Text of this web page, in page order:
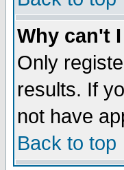
Why can't
Only
results. If
not have
Back to top